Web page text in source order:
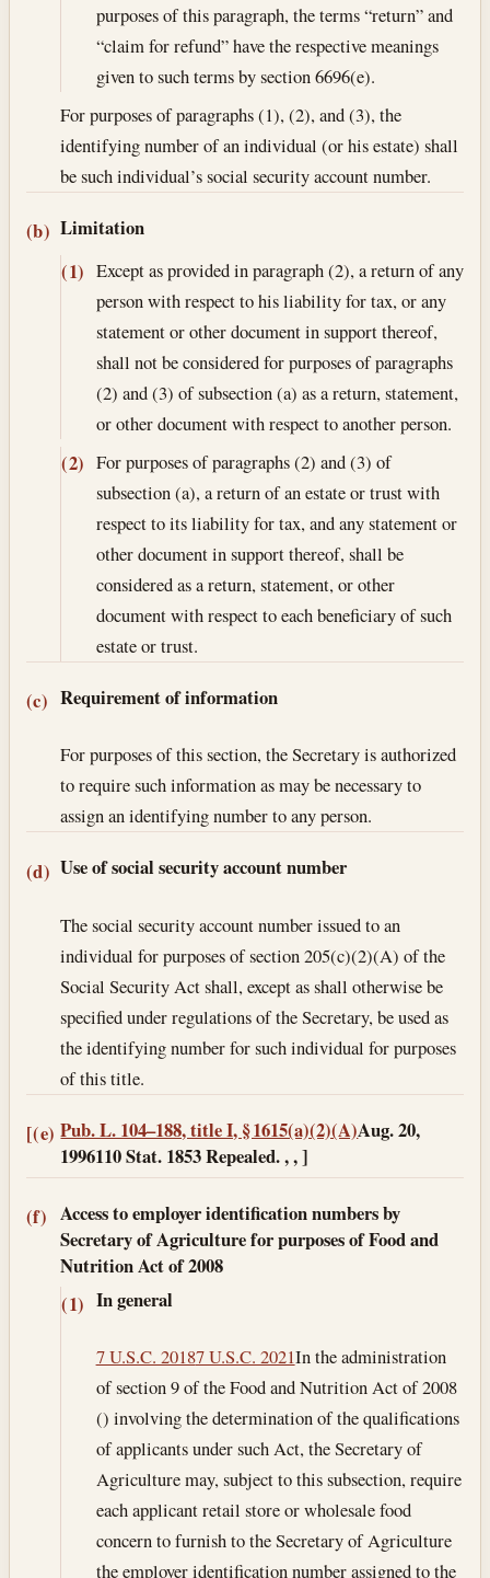
purposes of this paragraph, the terms “return” and
“claim for refund” have the respective meanings
given to such terms by section 6696(e).
For purposes of paragraphs (1), (2), and (3), the
identifying number of an individual (or his estate) shall
be such individual’s social security account number.
(b) Limitation
(1) Except as provided in paragraph (2), a return of any
person with respect to his liability for tax, or any
statement or other document in support thereof,
shall not be considered for purposes of paragraphs
(2) and (3) of subsection (a) as a return, statement,
or other document with respect to another person.
(2) For purposes of paragraphs (2) and (3) of
subsection (a), a return of an estate or trust with
respect to its liability for tax, and any statement or
other document in support thereof, shall be
considered as a return, statement, or other
document with respect to each beneficiary of such
estate or trust.
(c) Requirement of information
For purposes of this section, the Secretary is authorized
to require such information as may be necessary to
assign an identifying number to any person.
(d) Use of social security account number
The social security account number issued to an
individual for purposes of section 205(c)(2)(A) of the
Social Security Act shall, except as shall otherwise be
specified under regulations of the Secretary, be used as
the identifying number for such individual for purposes
of this title.
[(e) Pub. L. 104–188, title I, § 1615(a)(2)(A)Aug. 20,
1996110 Stat. 1853 Repealed. , , ]
(f) Access to employer identification numbers by
Secretary of Agriculture for purposes of Food and
Nutrition Act of 2008
(1) In general
7 U.S.C. 20187 U.S.C. 2021In the administration
of section 9 of the Food and Nutrition Act of 2008
() involving the determination of the qualifications
of applicants under such Act, the Secretary of
Agriculture may, subject to this subsection, require
each applicant retail store or wholesale food
concern to furnish to the Secretary of Agriculture
the employer identification number assigned to the